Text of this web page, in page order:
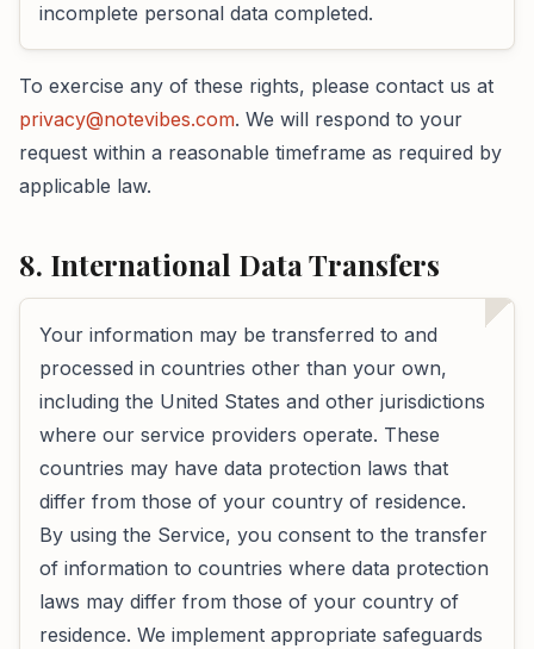
incomplete personal data completed.
To exercise any of these rights, please contact us at
privacy@notevibes.com. We will respond to your
request within a reasonable timeframe as required by
applicable law.
8. International Data Transfers
Your information may be transferred to and
processed in countries other than your own,
including the United States and other jurisdictions
where our service providers operate. These
countries may have data protection laws that
differ from those of your country of residence.
By using the Service, you consent to the transfer
of information to countries where data protection
laws may differ from those of your country of
residence. We implement appropriate safeguards